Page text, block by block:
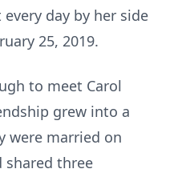
day by her side
25, 2019.
to meet Carol
grew into a
were married on
shared three